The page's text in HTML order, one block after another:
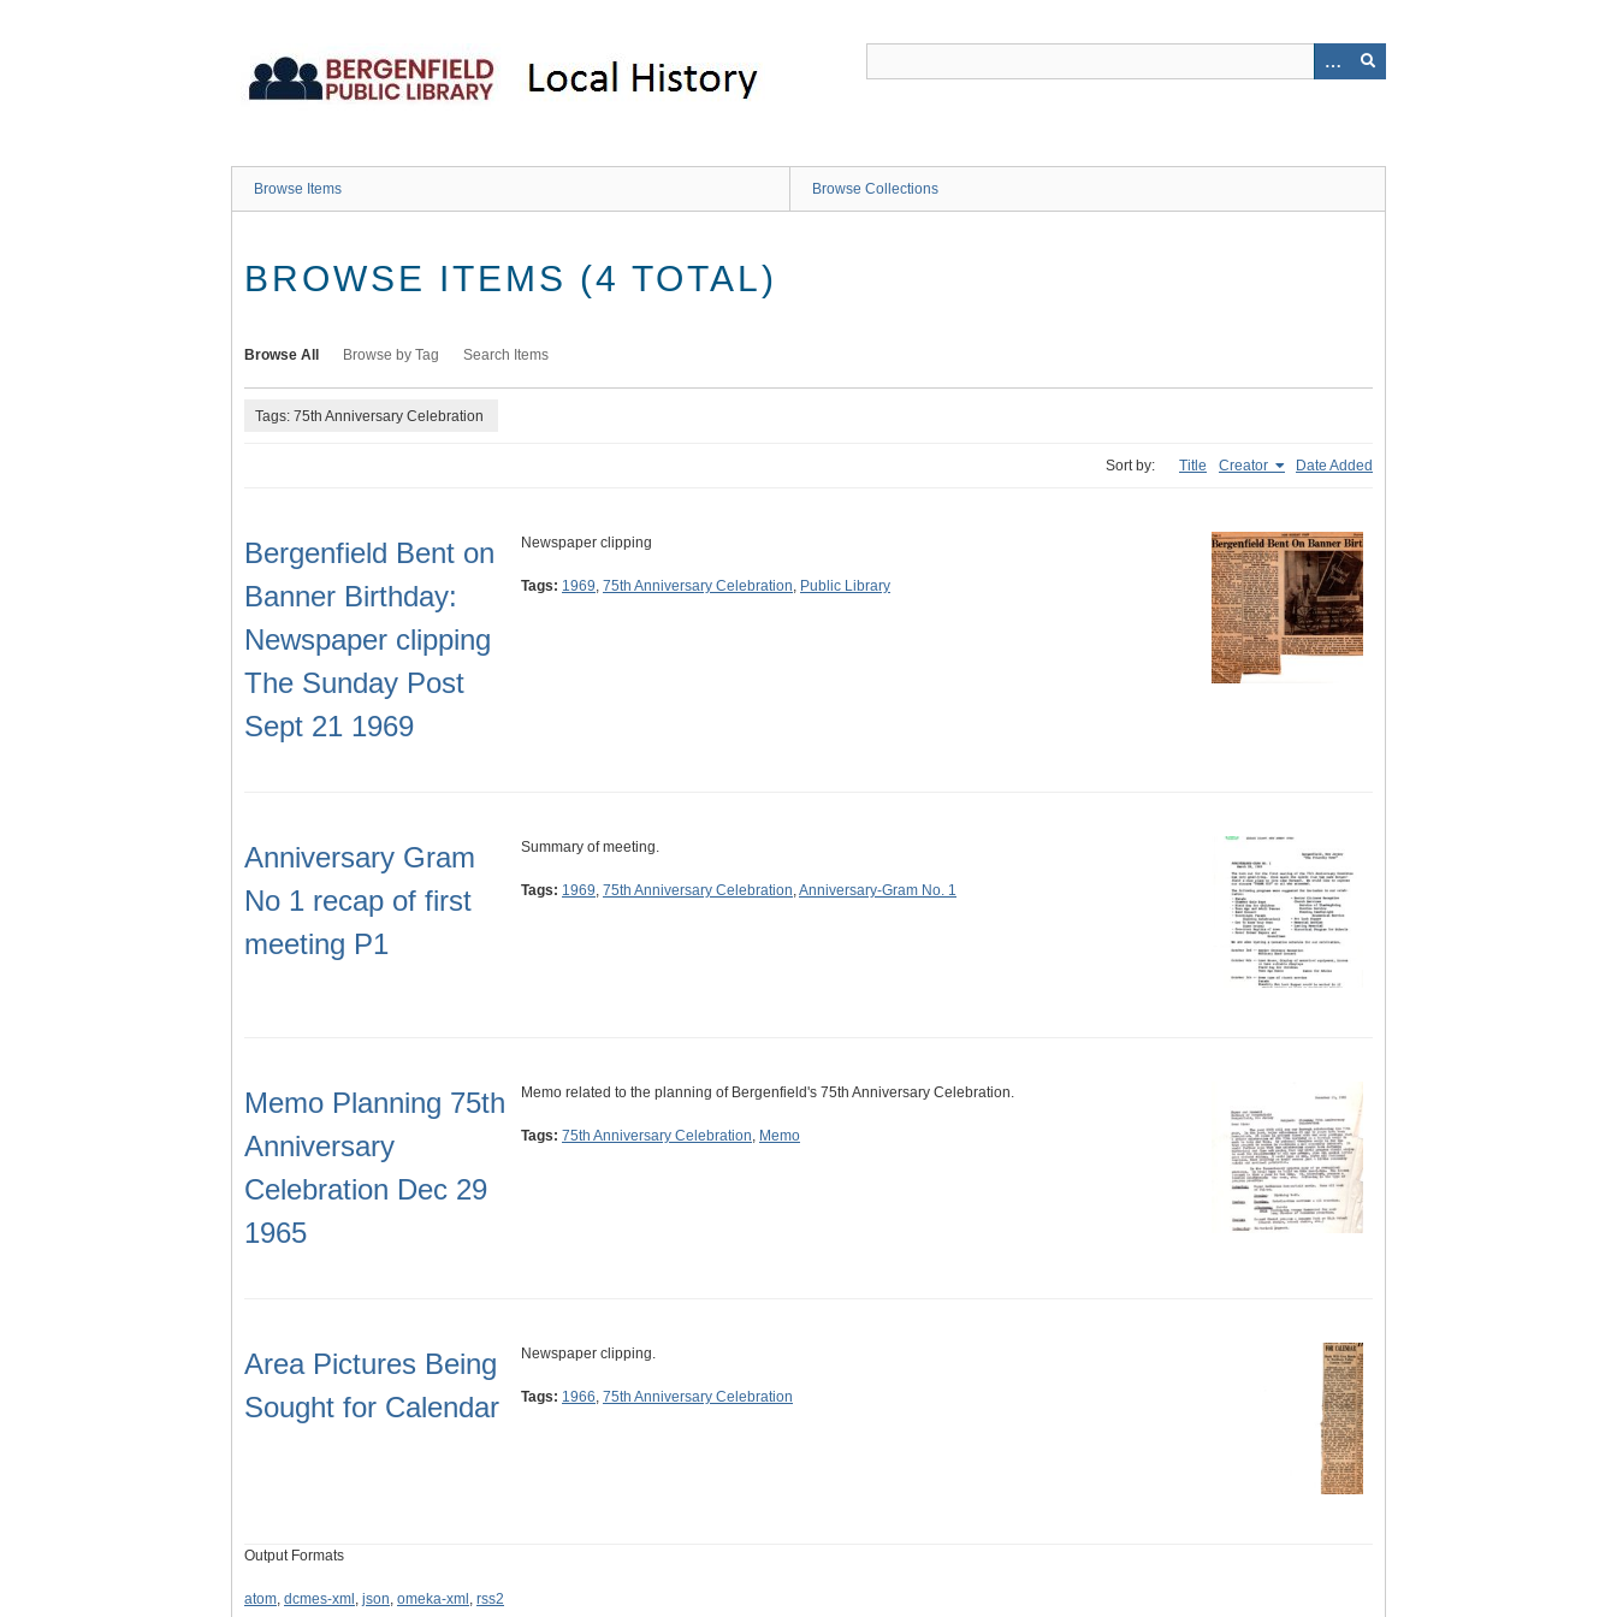
Browse Items Browse Collections
BROWSE ITEMS (4 TOTAL)
Browse All Browse by Tag Search Items
Tags: 75th Anniversary Celebration
Sort by: Title Creator Date Added
Bergenfield Bent on
Banner Birthday:
Newspaper clipping
The Sunday Post
Sept 21 1969
Newspaper clipping
Tags: 1969, 75th Anniversary Celebration, Public Library
Anniversary Gram
No 1 recap of first
meeting P1
Summary of meeting.
Tags: 1969, 75th Anniversary Celebration,Anniversary-Gram No. 1
Memo Planning 75th
Anniversary
Celebration Dec 29
1965
Memo related to the planning of Bergenfield's 75th Anniversary Celebration.
Tags: 75th Anniversary Celebration, Memo
Area Pictures Being
Sought for Calendar
Newspaper clipping.
Tags: 1966, 75th Anniversary Celebration
Output Formats
atom, dcmes-xml , json, omeka-xml , rss2